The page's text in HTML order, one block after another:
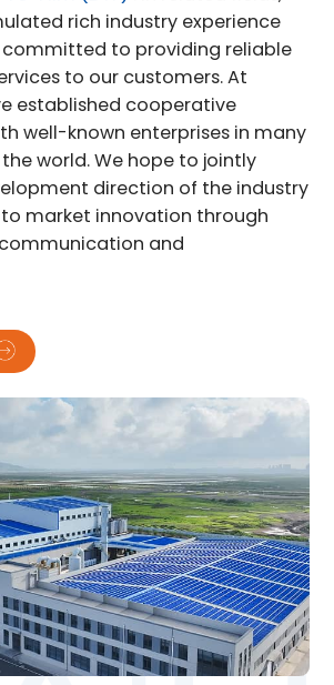
rich industry experience
committed to providing reliable
to our customers. At
established cooperative
well-known enterprises in many
world. We hope to jointly
direction of the industry
market innovation through
and